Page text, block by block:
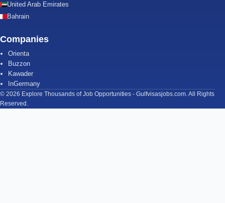
United Arab Emirates
Bahrain
Companies
Orienta
Buzzon
Kawader
InGermany
© 2026 Explore Thousands of Job Opportunities - Gulfvisasjobs.com. All Rights
Reserved.